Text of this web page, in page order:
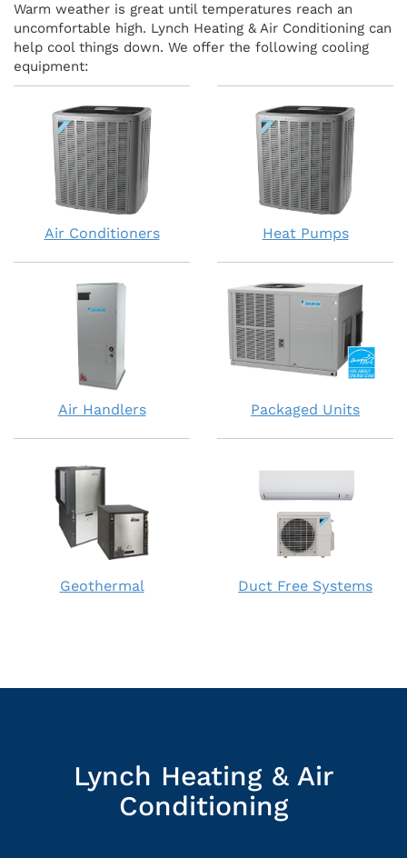
Warm weather is great until temperatures reach an
uncomfortable high. Lynch Heating & Air Conditioning can
help cool things down. We offer the following cooling
equipment:
Air Conditioners Heat Pumps
Air Handlers Packaged Units
Geothermal Duct Free Systems
Lynch Heating & Air
Conditioning